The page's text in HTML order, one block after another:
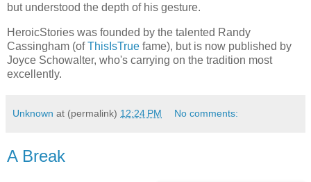
but understood the depth of his gesture.
HeroicStories was founded by the talented Randy
Cassingham (ofThisIsTrue fame), but is now published by
Joyce Schowalter, who's carrying on the tradition most
excellently.
Unknown at (permalink) 12:24 PM No comments:
A Break